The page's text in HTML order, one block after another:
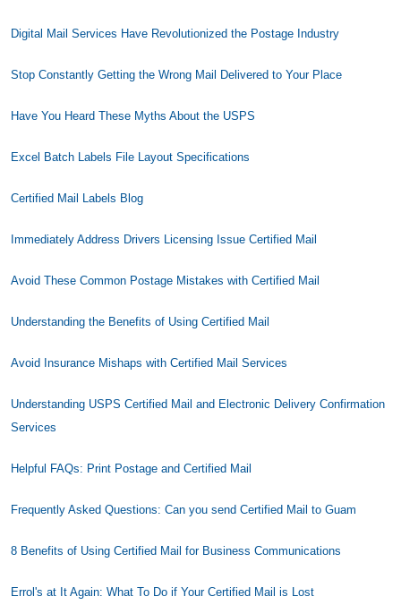
Digital Mail Services Have Revolutionized the Postage Industry
Stop Constantly Getting the Wrong Mail Delivered to Your Place
Have You Heard These Myths About the USPS
Excel Batch Labels File Layout Specifications
Certified Mail Labels Blog
Immediately Address Drivers Licensing Issue Certified Mail
Avoid These Common Postage Mistakes with Certified Mail
Understanding the Benefits of Using Certified Mail
Avoid Insurance Mishaps with Certified Mail Services
Understanding USPS Certified Mail and Electronic Delivery Confirmation
Services
Helpful FAQs: Print Postage and Certified Mail
Frequently Asked Questions: Can you send Certified Mail to Guam
8 Benefits of Using Certified Mail for Business Communications
Errol's at It Again: What To Do if Your Certified Mail is Lost